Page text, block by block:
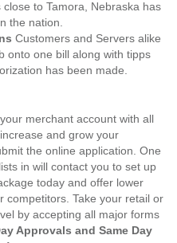
to Tamora, Nebraska has
the nation.
Customers and Servers alike
onto one bill along with tipps
has been made.
merchant account with all
and grow your
the online application. One
in will contact you to set up
today and offer lower
competitors. Take your retail or
by accepting all major forms
Approvals and Same Day